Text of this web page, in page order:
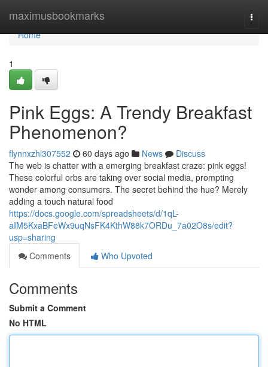
maximusbookmarks
Home
Home
1
Pink Eggs: A Trendy Breakfast
Phenomenon?
flynnxzhl307552 60 days ago News
Discuss
The web is chatter with a emerging breakfast craze: pink eggs!
These colorful orbs are taking over social media, prompting
wonder among consumers. The secret behind the hue? Merely
adding a touch natural food
https://docs.google.com/spreadsheets/d/1qL-
aIM5KxaBFeWx9uqNsFK4KthW88k7ORDu_7a02O8s/edit?
usp=sharing
Comments
Who Upvoted
Comments
Submit a Comment
No HTML